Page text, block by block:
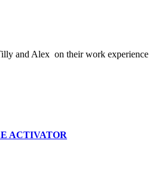
and Alex on their work experience
ACTIVATOR